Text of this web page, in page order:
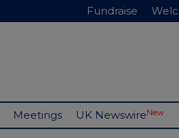
Fundraise
Meetings UK NewswireNew